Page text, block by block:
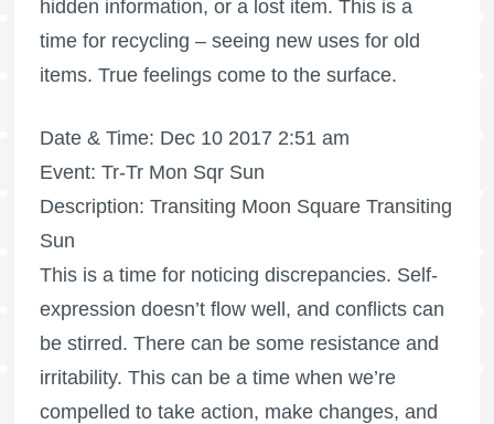
hidden information, or a lost item. This is a
time for recycling – seeing new uses for old
items. True feelings come to the surface.
Date & Time: Dec 10 2017 2:51 am
Event: Tr-Tr Mon Sqr Sun
Description: Transiting Moon Square Transiting
Sun
This is a time for noticing discrepancies. Self-
expression doesn’t flow well, and conflicts can
be stirred. There can be some resistance and
irritability. This can be a time when we’re
compelled to take action, make changes, and